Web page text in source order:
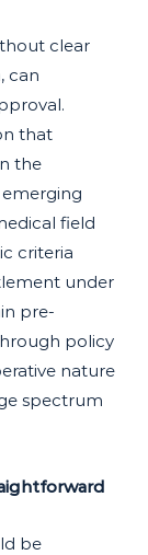
clear
can
that
the
emerging
field
criteria
under
pre-
policy
nature
spectrum
be